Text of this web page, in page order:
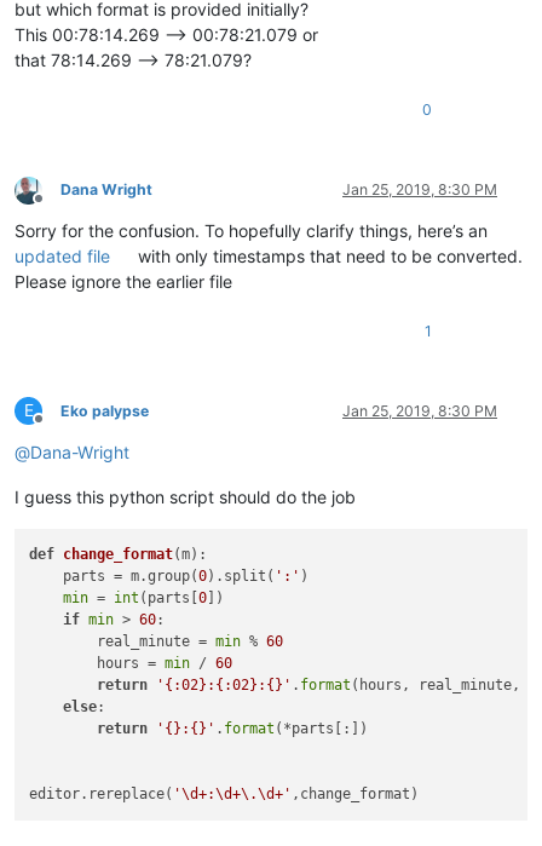
but which format is provided initially?
This 00:78:14.269 --> 00:78:21.079 or
that 78:14.269 --> 78:21.079?
0
Offline
Dana Wright Jan 25, 2019, 8:30 PM
Sorry for the confusion. To hopefully clarify things, here’s an
updated file
with only timestamps that need to be converted.
Please ignore the earlier file
1
E
Offline
Eko palypse Jan 25, 2019, 8:30 PM
@Dana-Wright
I guess this python script should do the job
def change_format(m):
    parts = m.group(
0).split( ':' )
min = int (parts[0 ])
if min > 60:
        real_minute =
min % 60
        hours =
min / 60
return
'{:02}:{:02}:{}' . format (hours, real_minute,
else:
return
'{}:{}' . format (*parts[:])
editor.rereplace( '\d+:\d+\.\d+'